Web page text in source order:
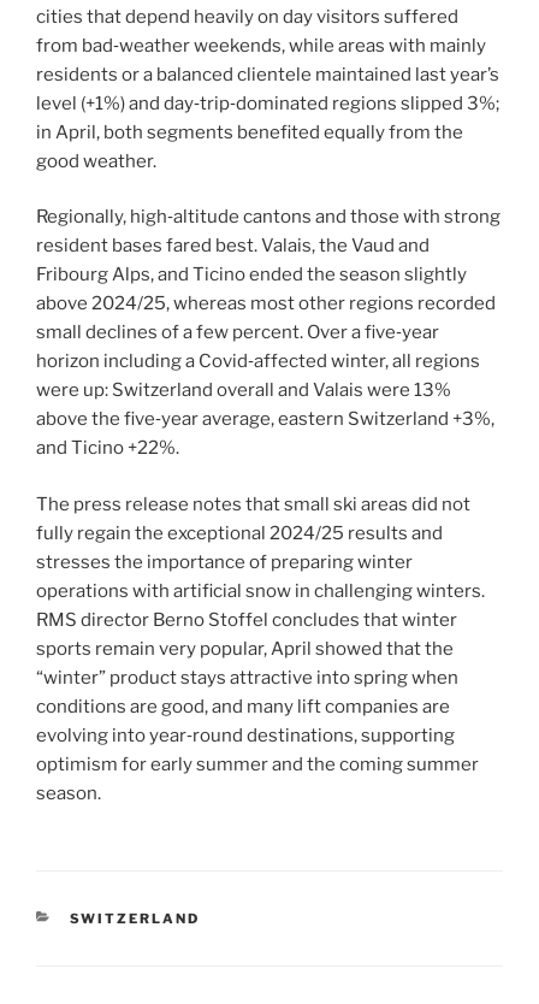
cities that depend heavily on day visitors suffered
from bad‑weather weekends, while areas with mainly
residents or a balanced clientele maintained last year’s
level (+1%) and day‑trip‑dominated regions slipped 3%;
in April, both segments benefited equally from the
good weather.
Regionally, high‑altitude cantons and those with strong
resident bases fared best. Valais, the Vaud and
Fribourg Alps, and Ticino ended the season slightly
above 2024/25, whereas most other regions recorded
small declines of a few percent. Over a five‑year
horizon including a Covid‑affected winter, all regions
were up: Switzerland overall and Valais were 13%
above the five‑year average, eastern Switzerland +3%,
and Ticino +22%.
The press release notes that small ski areas did not
fully regain the exceptional 2024/25 results and
stresses the importance of preparing winter
operations with artificial snow in challenging winters.
RMS director Berno Stoffel concludes that winter
sports remain very popular, April showed that the
“winter” product stays attractive into spring when
conditions are good, and many lift companies are
evolving into year‑round destinations, supporting
optimism for early summer and the coming summer
season.
CATEGORIES
SWITZERLAND